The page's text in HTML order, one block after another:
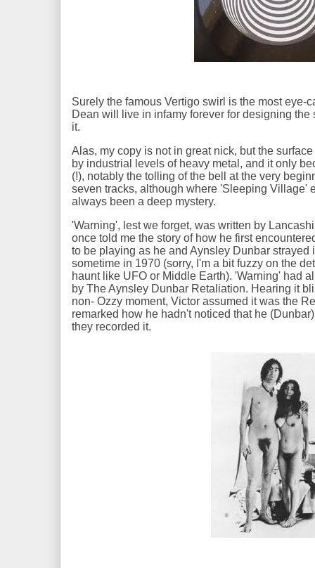
Surely the famous Vertigo swirl is the most eye-
Dean will live in infamy forever for designing
it.
Alas, my copy is not in great nick, but the
by industrial levels of heavy metal, and it only
(!), notably the tolling of the bell at the very
seven tracks, although where 'Sleeping Village'
always been a deep mystery.
'Warning', lest we forget, was written by
once told me the story of how he first
to be playing as he and Aynsley Dunbar
sometime in 1970 (sorry, I'm a bit fuzzy on the
haunt like UFO or Middle Earth). 'Warning' had
by The Aynsley Dunbar Retaliation. Hearing it
non- Ozzy moment, Victor assumed it was the
remarked how he hadn't noticed that he
they recorded it.